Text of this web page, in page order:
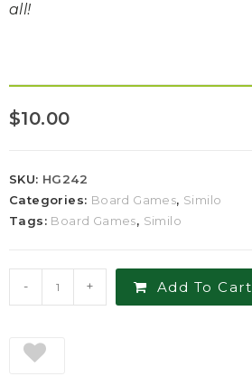
all!
$10.00
SKU: HG242
Categories: Board Games, Similo
Tags: Board Games, Similo
- + Add To Cart